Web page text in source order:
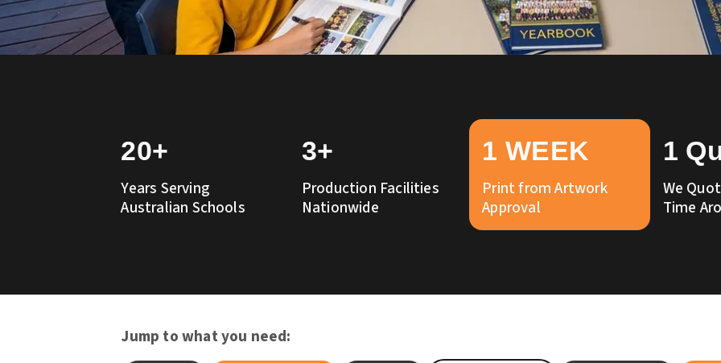
20+
Years Serving
Australian Schools
3+
Production Facilities
Nationwide
1 WEEK
Print from Artwork
Approval
1
We
Time
Jump to what you need: